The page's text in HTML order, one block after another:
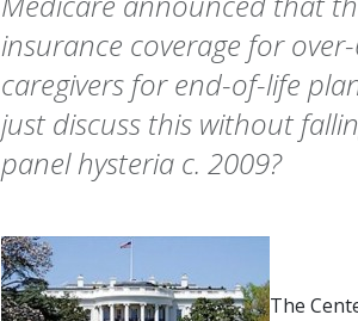
insurance coverage for
caregivers for end-of-life
just discuss this without
panel hysteria c. 2009?
The